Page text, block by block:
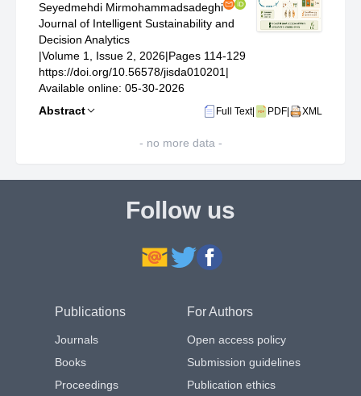
Seyedmehdi Mirmohammadsadeghi
Journal of Intelligent Sustainability and
Decision Analytics
|Volume 1, Issue 2, 2026|Pages 114-129
https://doi.org/10.56578/jisda010201 |
Available online: 05-30-2026
Abstract
Full Text| PDF XML
- no more data -
Follow us
Publications
Journals
Books
Proceedings
For Authors
Open access policy
Submission guidelines
Publication ethics